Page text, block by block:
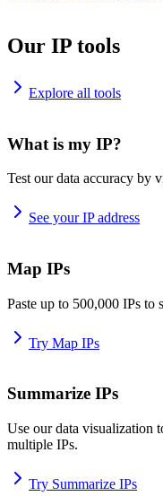
Our IP tools
Explore all tools
What is my IP?
Test our data accuracy by
See your IP address
Map IPs
Paste up to 500,000 IPs to
Try Map IPs
Summarize IPs
Use our data visualization
multiple IPs.
Try Summarize IPs